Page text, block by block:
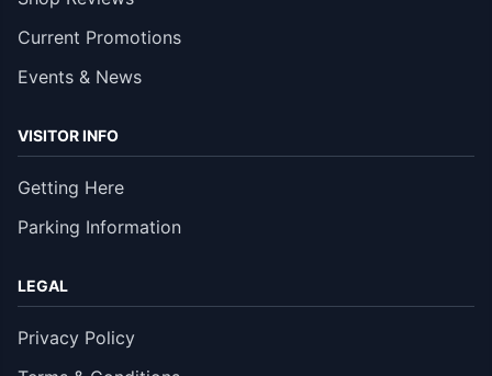
Current Promotions
Events & News
VISITOR INFO
Getting Here
Parking Information
LEGAL
Privacy Policy